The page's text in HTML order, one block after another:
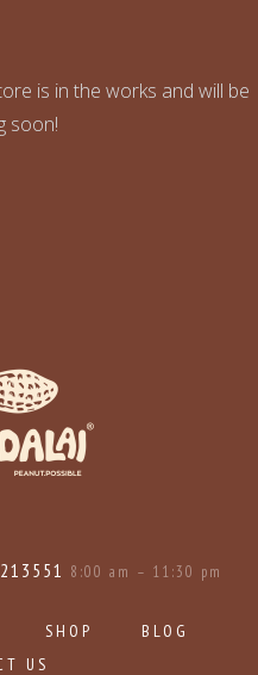
is in the works and will be
soon!
8:00 am – 11:30 pm
SHOP
BLOG
US